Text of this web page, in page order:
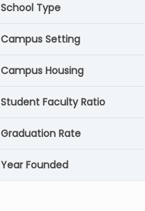
School Type
Campus Setting
Campus Housing
Student Faculty Ratio
Graduation Rate
Year Founded